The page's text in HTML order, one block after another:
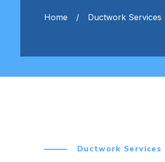
Home Ductwork Services
Ductwork Services